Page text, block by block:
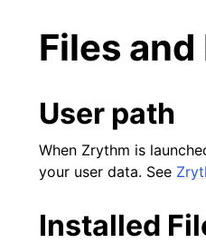
Files
User path
When Zrythm is
your user data. See
Installed